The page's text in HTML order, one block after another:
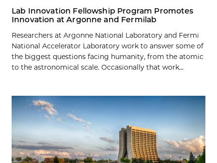
Lab Innovation Fellowship Program Promotes
Innovation at Argonne and Fermilab
Researchers at Argonne National Laboratory and Fermi
National Accelerator Laboratory work to answer some of
the biggest questions facing humanity, from the atomic
to the astronomical scale. Occasionally that work...